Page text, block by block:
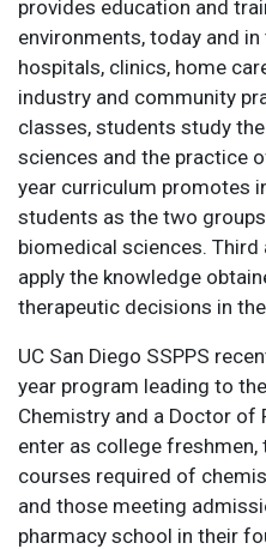
provides education and
environments, today and
hospitals, clinics, home
industry and community
classes, students study
sciences and the practice
year curriculum promotes
students as the two
biomedical sciences.
apply the knowledge
therapeutic decisions in
UC San Diego SSPPS
year program leading to
Chemistry and a Doctor of
enter as college freshmen,
courses required of
and those meeting
pharmacy school in their